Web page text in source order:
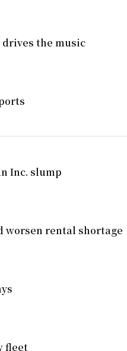
the music
Inc. slump
worsen rental shortage
fleet